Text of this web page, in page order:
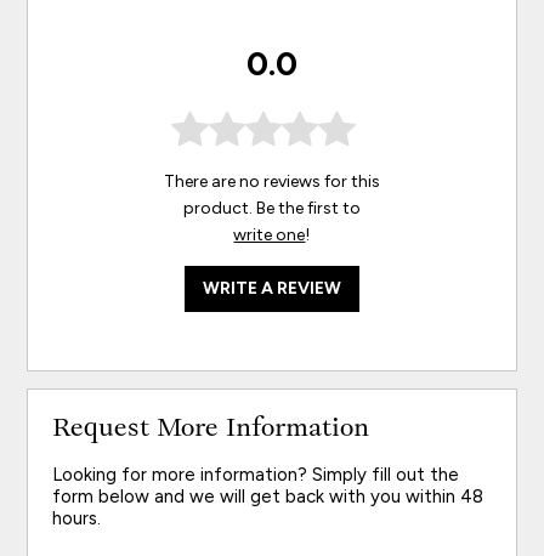
0.0
There are no reviews for this
product. Be the first to
write one!
WRITE A REVIEW
Request More Information
Looking for more information? Simply fill out the
form below and we will get back with you within 48
hours.